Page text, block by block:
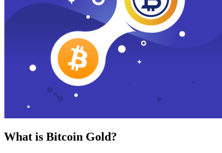
What is Bitcoin Gold?